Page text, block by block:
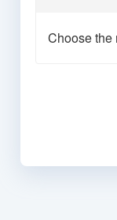
Choose the